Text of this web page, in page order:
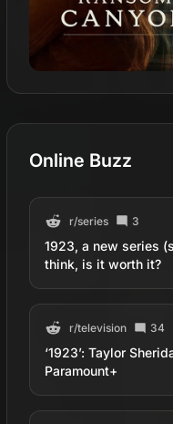
Online Buzz
r/series 3
1923, a new series
think, is it worth it?
r/television 34
‘1923’: Taylor
Paramount+